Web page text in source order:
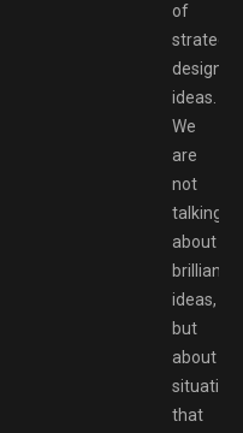
of
strategic
design
ideas.
We
are
not
talking
about
brilliant
ideas,
but
about
that